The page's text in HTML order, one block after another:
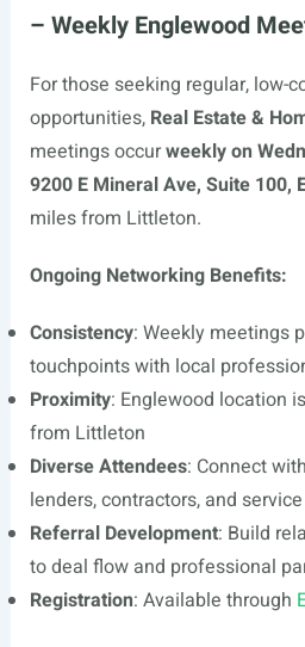
– Weekly Englewood
For those seeking regular, low-
opportunities, Real Estate &
meetings occurweekly on
9200 E Mineral Ave, Suite 100,
miles from Littleton.
Ongoing Networking Benefits:
Consistency: Weekly meetings
touchpoints with local
Proximity: Englewood location
from Littleton
Diverse Attendees: Connect
lenders, contractors, and
Referral Development: Build
to deal flow and professional
Registration: Available through